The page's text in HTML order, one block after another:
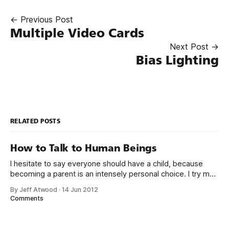
← Previous Post
Multiple Video Cards
Next Post →
Bias Lighting
RELATED POSTS
How to Talk to Human Beings
I hesitate to say everyone should have a child, because
becoming a parent is an intensely personal choice. I try my
in I get, the more I believe that nothing captures the
By Jeff Atwood ·14 Jun 2012
Comments